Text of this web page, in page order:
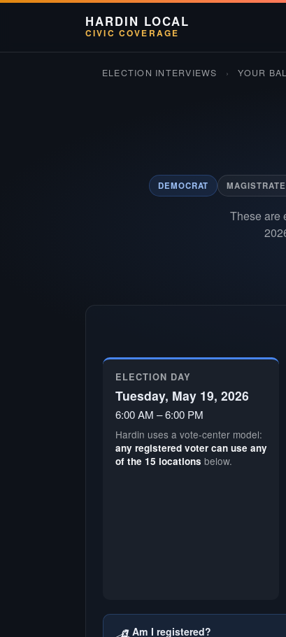
HARDIN LOCAL
CIVIC COVERAGE
ELECTION INTERVIEWS › YOUR
DEMOCRAT
These are
ELECTION DAY
Tuesday, May 19, 2026
6:00 AM – 6:00 PM
Hardin uses a vote-center model:
any registered voter can use any
of the 15 locations below.
Am I registered?